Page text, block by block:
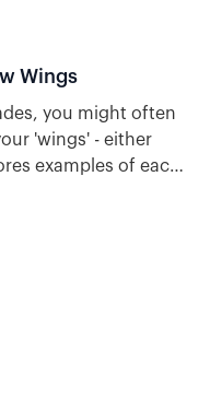
Wings
you might often
'wings' - either
examples of each